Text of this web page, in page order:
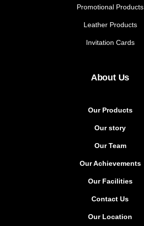
Promotional Products
Leather Products
Invitation Cards
About Us
Our Products
Our story
Our Team
Our Achievements
Our Facilities
Contact Us
Our Location